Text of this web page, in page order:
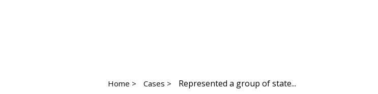
Home > Cases > Represented a group of state...